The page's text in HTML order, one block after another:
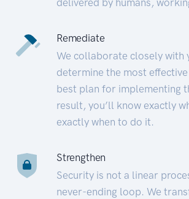
Remediate
We collaborate closely with
determine the most
best plan for implementing
result, you’ll know exactly
exactly when to do it.
Strengthen
Security is not a linear
never-ending loop. We